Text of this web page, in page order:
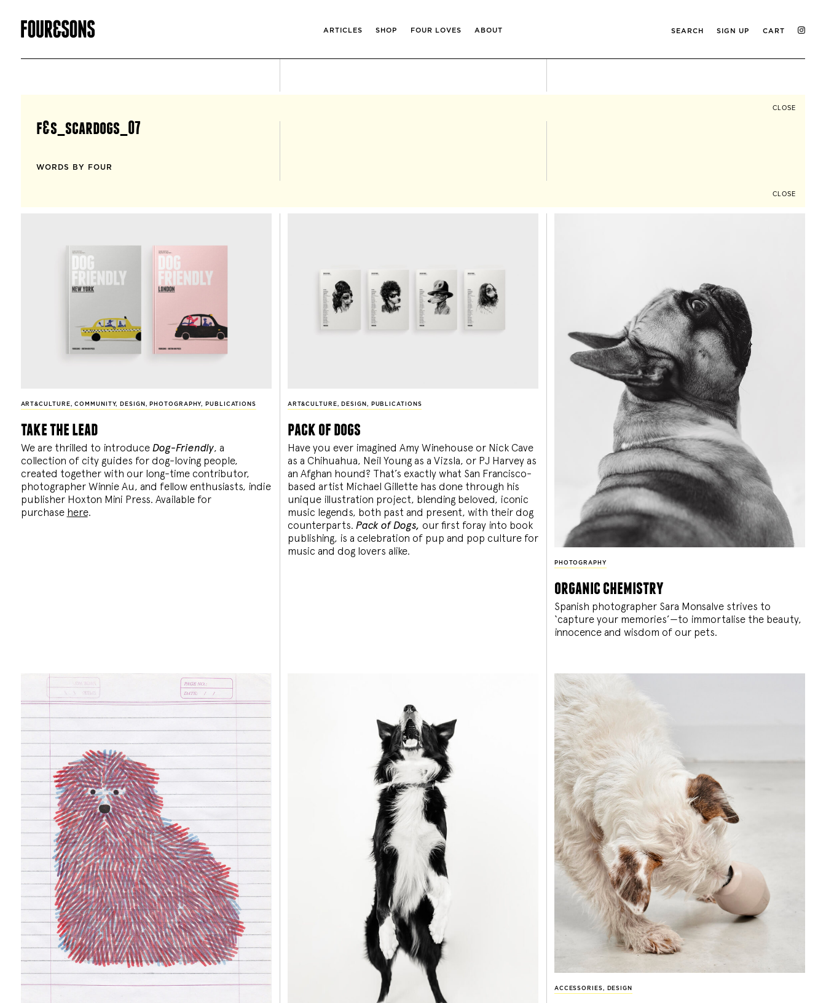
ARTICLES SHOP FOUR LOVES ABOUT SEARCH SIGN UP CART
CLOSE
f&s_scardogs_07
WORDS BY FOUR
CLOSE
ART&CULTURE,COMMUNITY, DESIGN , PHOTOGRAPHY, PUBLICATIONS
take the lead
We are thrilled to introduce Dog-Friendly, a
collection of city guides for dog-loving people,
created together with our long-time contributor,
photographer Winnie Au, and fellow enthusiasts, indie
publisher Hoxton Mini Press. Available for
purchase here.
ART&CULTURE, DESIGN , PUBLICATIONS
pack of dogs
Have you ever imagined Amy Winehouse or Nick Cave
as a Chihuahua, Neil Young as a Vizsla, or PJ Harvey as
an Afghan hound? That’s exactly what San Francisco-
based artist Michael Gillette has done through his
unique illustration project, blending beloved, iconic
music legends, both past and present, with their dog
counterparts. Pack of Dogs, our first foray into book
publishing, is a celebration of pup and pop culture for
music and dog lovers alike.
PHOTOGRAPHY
organic chemistry
Spanish photographer Sara Monsalve strives to
‘capture your memories’—to immortalise the beauty,
innocence and wisdom of our pets.
ACCESSORIES, DESIGN